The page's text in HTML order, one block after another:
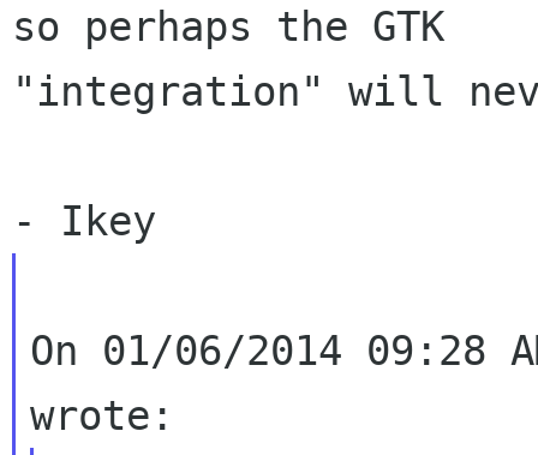
so perhaps the GTK
"integration" will
On 01/06/2014 09:28